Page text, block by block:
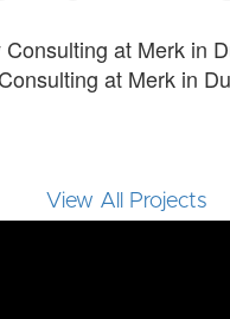
at Merk in
View All Projects